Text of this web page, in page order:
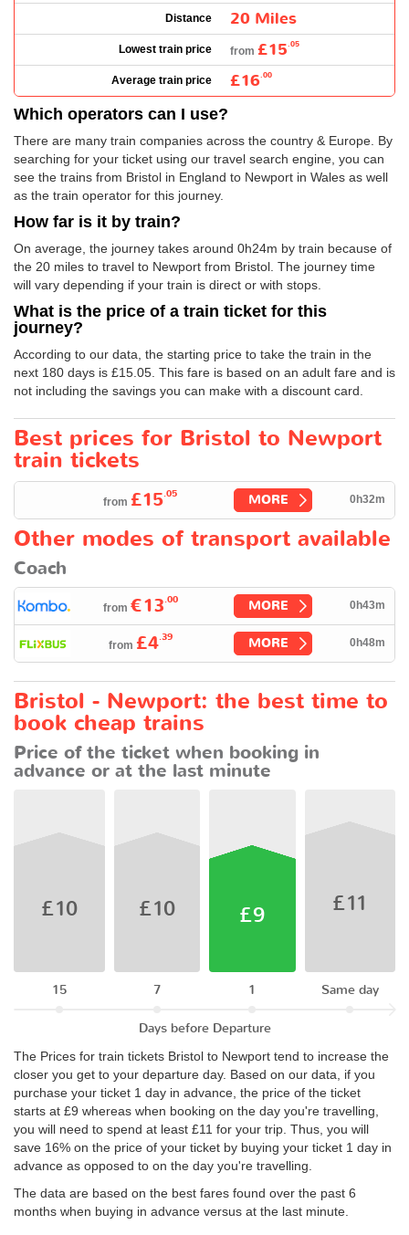
Distance 20 Miles
Lowest train price from £15.05
Average train price £16.00
Which operators can I use?
There are many train companies across the country & Europe. By
searching for your ticket using our travel search engine, you can
see the trains from Bristol in England to Newport in Wales as well
as the train operator for this journey.
How far is it by train?
On average, the journey takes around 0h24m by train because of
the 20 miles to travel to Newport from Bristol. The journey time
will vary depending if your train is direct or with stops.
What is the price of a train ticket for this
journey?
According to our data, the starting price to take the train in the
next 180 days is £15.05 . This fare is based on an adult fare and is
not including the savings you can make with a discount card.
Best prices for Bristol to Newport
train tickets
from £15.05 MORE 0h32m
Other modes of transport available
Coach
from €13.00 MORE 0h43m
from £4.39 MORE 0h48m
Bristol - Newport: the best time to
book cheap trains
Price of the ticket when booking in
advance or at the last minute
£10
15
£10
7
£9
1
£11
Same day
Days before Departure
The Prices for train tickets Bristol to Newport tend to increase the
closer you get to your departure day. Based on our data, if you
purchase your ticket 1 day in advance, the price of the ticket
starts at £9 whereas when booking on the day you're travelling,
you will need to spend at least £11 for your trip. Thus, you will
save 16% on the price of your ticket by buying your ticket 1 day in
advance as opposed to on the day you're travelling.
The data are based on the best fares found over the past 6
months when buying in advance versus at the last minute.